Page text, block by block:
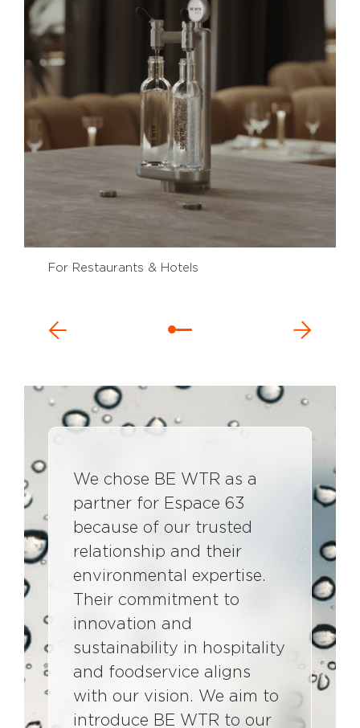
For Restaurants & Hotels
We chose BE WTR as a
partner for Espace 63
because of our trusted
relationship and their
environmental expertise.
Their commitment to
innovation and
sustainability in hospitality
and foodservice aligns
with our vision. We aim to
introduce BE WTR to our